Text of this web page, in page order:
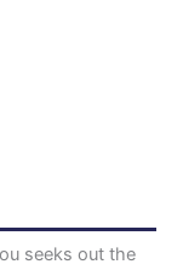
seeks out the